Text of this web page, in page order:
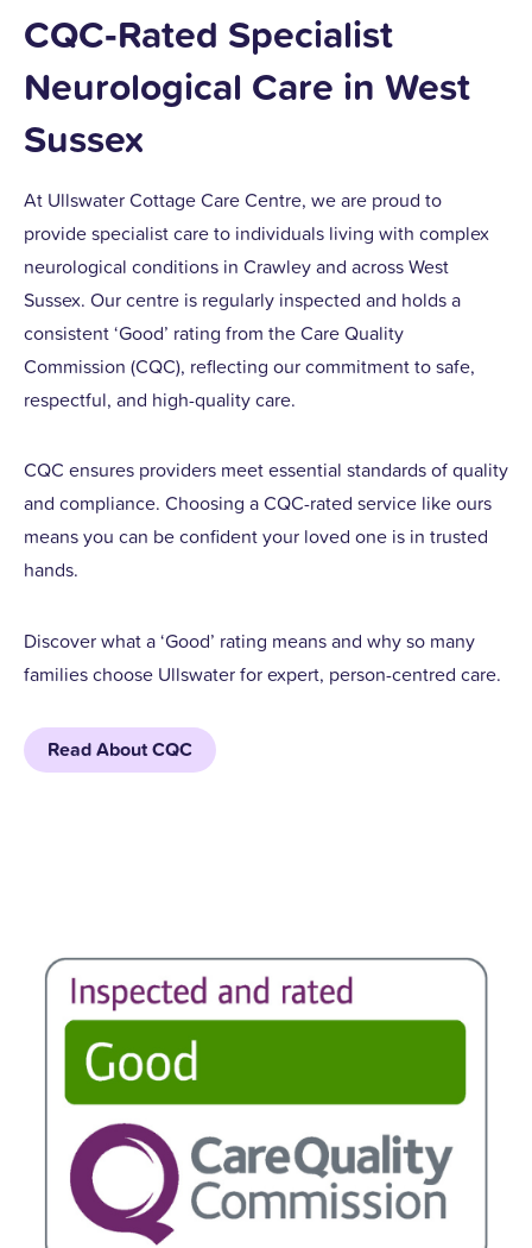
CQC‑Rated Specialist
Neurological Care in West
Sussex
At Ullswater Cottage Care Centre, we are proud to
provide specialist care to individuals living with complex
neurological conditions in Crawley and across West
Sussex. Our centre is regularly inspected and holds a
consistent ‘Good’ rating from the Care Quality
Commission (CQC), reflecting our commitment to safe,
respectful, and high-quality care.
CQC ensures providers meet essential standards of quality
and compliance. Choosing a CQC-rated service like ours
means you can be confident your loved one is in trusted
hands.
Discover what a ‘Good’ rating means and why so many
families choose Ullswater for expert, person-centred care.
Read About CQC